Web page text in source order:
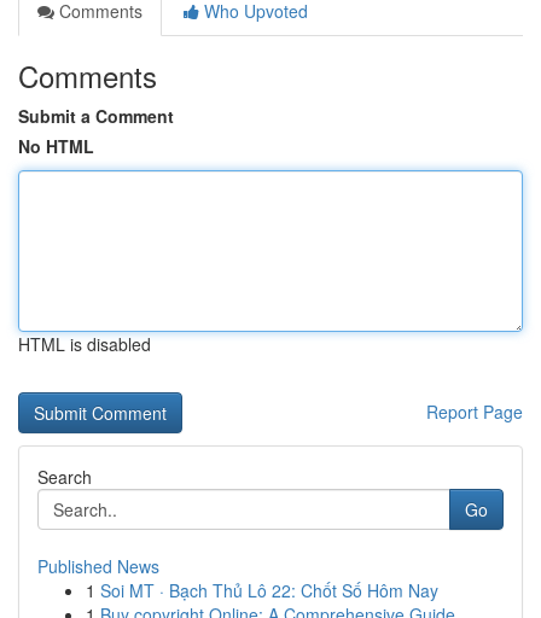
Comments
Who Upvoted
Comments
Submit a Comment
No HTML
HTML is disabled
Report Page
Search
Go
Published News
1 Soi MT · Bạch Thủ Lô 22: Chốt Số Hôm Nay